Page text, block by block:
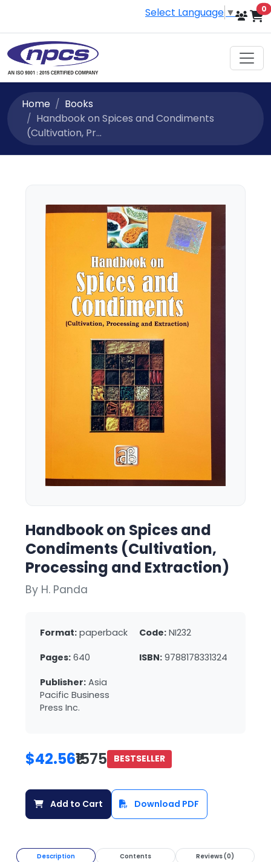
Select Language ▼ 0
Home
Books
Handbook on Spices and Condiments
(Cultivation, Pr...
Handbook on Spices and
Condiments (Cultivation,
Processing and Extraction)
By H. Panda
Format: paperback Code: NI232
Pages: 640 ISBN: 9788178331324
Publisher: Asia
Pacific Business
Press Inc.
$42.56₹1575 BESTSELLER
Add to Cart Download PDF
Description Contents Reviews (0)